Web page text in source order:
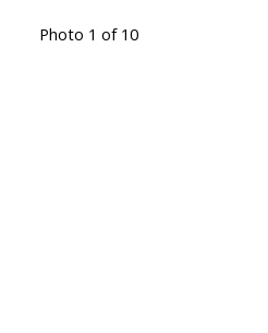
Photo 1 of 10